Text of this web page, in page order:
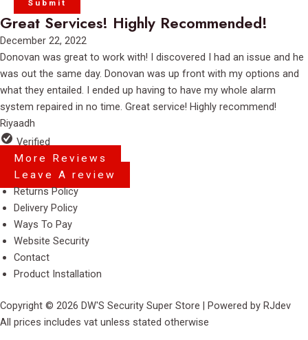
Great Services! Highly Recommended!
Rated
5
out
of
5
December 22, 2022
Donovan was great to work with! I discovered I had an issue and he
was out the same day. Donovan was up front with my options and
what they entailed. I ended up having to have my whole alarm
system repaired in no time. Great service! Highly recommend!
Riyaadh
Verified
More Reviews
Leave A review
MenuReturns Policy
Delivery Policy
Ways To Pay
Website Security
Contact
Product Installation
Copyright © 2026 DW'S Security Super Store | Powered by RJdev
All prices includes vat unless stated otherwise